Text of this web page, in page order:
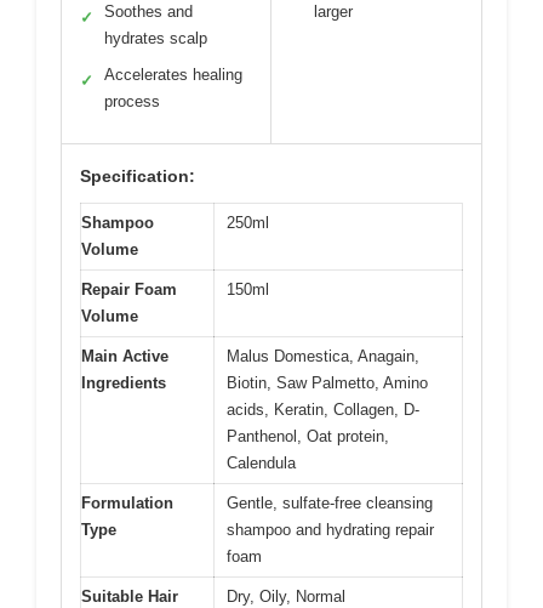
✓
Soothes and
hydrates scalp
✓
Accelerates healing
process
larger
Specification:
Shampoo
Volume
250ml
Repair Foam
Volume
150ml
Main Active
Ingredients
Malus Domestica, Anagain,
Biotin, Saw Palmetto, Amino
acids, Keratin, Collagen, D-
Panthenol, Oat protein,
Calendula
Formulation
Type
Gentle, sulfate-free cleansing
shampoo and hydrating repair
foam
Suitable Hair
Dry, Oily, Normal